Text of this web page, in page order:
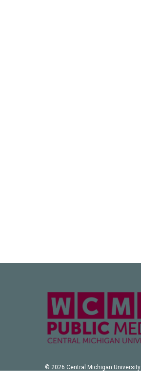
© 2026 Central Michigan University